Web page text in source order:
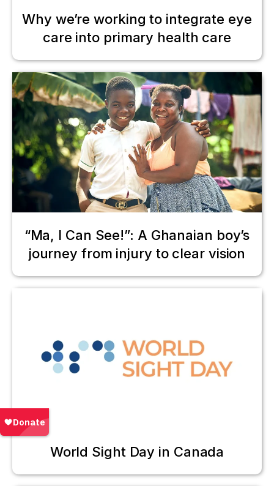
Why we’re working to integrate eye
care into primary health care
“Ma, I Can See!”: A Ghanaian boy’s
journey from injury to clear vision
World Sight Day in Canada